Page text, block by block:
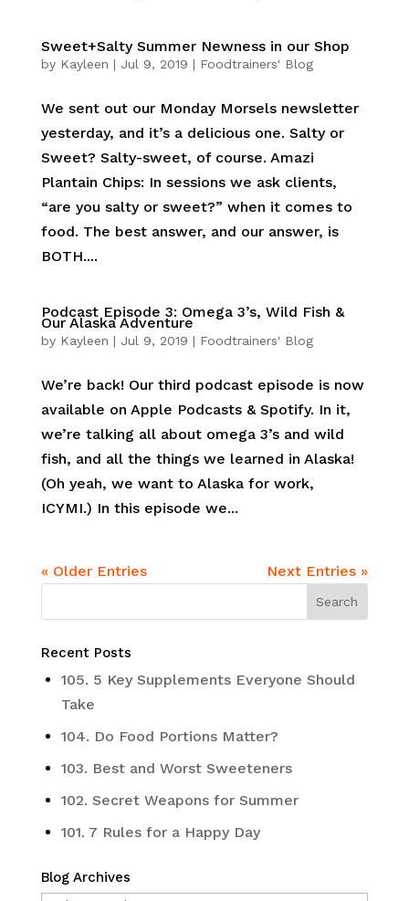
Sweet+Salty Summer Newness in our Shop
by Kayleen | Jul 9, 2019 | Foodtrainers' Blog
We sent out our Monday Morsels newsletter
yesterday, and it’s a delicious one. Salty or
Sweet? Salty-sweet, of course. Amazi
Plantain Chips: In sessions we ask clients,
“are you salty or sweet?” when it comes to
food. The best answer, and our answer, is
BOTH....
Podcast Episode 3: Omega 3’s, Wild Fish &
Our Alaska Adventure
by Kayleen | Jul 9, 2019 | Foodtrainers' Blog
We’re back! Our third podcast episode is now
available on Apple Podcasts & Spotify. In it,
we’re talking all about omega 3’s and wild
fish, and all the things we learned in Alaska!
(Oh yeah, we want to Alaska for work,
ICYMI.) In this episode we...
« Older Entries Next Entries »
Recent Posts
105. 5 Key Supplements Everyone Should
Take
104. Do Food Portions Matter?
103. Best and Worst Sweeteners
102. Secret Weapons for Summer
101. 7 Rules for a Happy Day
Blog Archives